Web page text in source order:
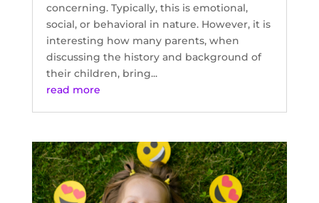
concerning. Typically, this is emotional,
social, or behavioral in nature. However, it is
interesting how many parents, when
discussing the history and background of
their children, bring...
read more